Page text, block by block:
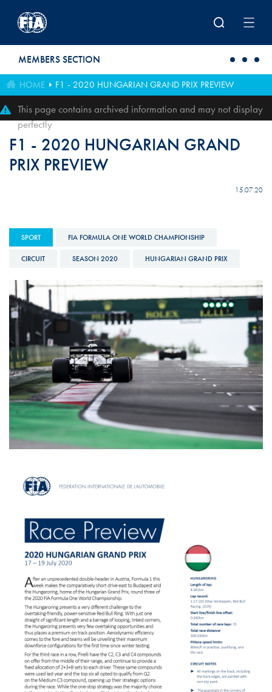
MEMBERS SECTION
HOME F1 - 2020 HUNGARIAN GRAND PRIX PREVIEW
This page contains archived information and may not display
perfectly
F1 - 2020 HUNGARIAN GRAND
PRIX PREVIEW
15.07.20
SPORT FIA FORMULA ONE WORLD CHAMPIONSHIP
CIRCUIT SEASON 2020 HUNGARIAN GRAND PRIX